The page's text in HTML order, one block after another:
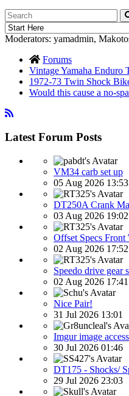
Moderators: yamadmin,
Forums
Vintage Yamaha Enduro
1972-73 Twin Shock
Would this cause a no-
Latest Forum Posts
VM34 carb set up
05 Aug 2026 13:53
DT250A Crank
03 Aug 2026 19:02
Offset Specs
02 Aug 2026 17:52
Speedo drive gear
02 Aug 2026 17:41
Nice Pair!
31 Jul 2026 13:01
Imgur image
30 Jul 2026 01:46
DT175 - Shocks/
29 Jul 2026 23:03